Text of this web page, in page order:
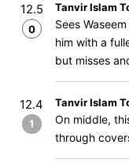
12.5
0
Tanvir Islam
Sees
him with a
but misses
12.4
1
Tanvir Islam
On middle,
through